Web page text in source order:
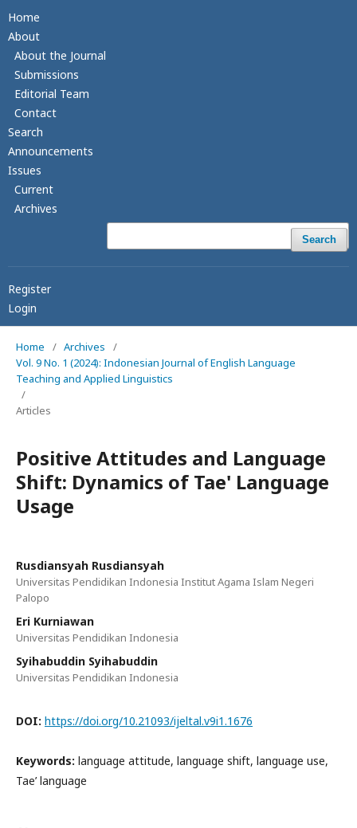
Home
About
About the Journal
Submissions
Editorial Team
Contact
Search
Announcements
Issues
Current
Archives
Search
Register
Login
Home / Archives
/
Vol. 9 No. 1 (2024): Indonesian Journal of English Language
Teaching and Applied Linguistics
/
Articles
Positive Attitudes and Language
Shift: Dynamics of Tae' Language
Usage
Rusdiansyah Rusdiansyah
Universitas Pendidikan Indonesia Institut Agama Islam Negeri
Palopo
Eri Kurniawan
Universitas Pendidikan Indonesia
Syihabuddin Syihabuddin
Universitas Pendidikan Indonesia
DOI: https://doi.org/10.21093/ijeltal.v9i1.1676
Keywords: language attitude, language shift, language use,
Tae’ language